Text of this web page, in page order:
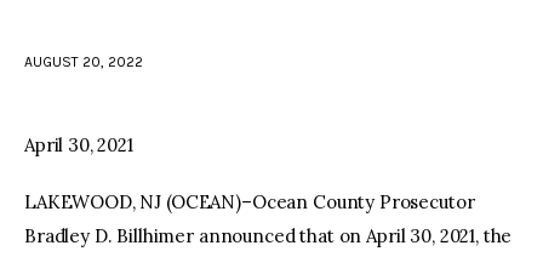
AUGUST 20, 2022
April 30, 2021
LAKEWOOD, NJ (OCEAN)–Ocean County Prosecutor
Bradley D. Billhimer announced that on April 30, 2021, the